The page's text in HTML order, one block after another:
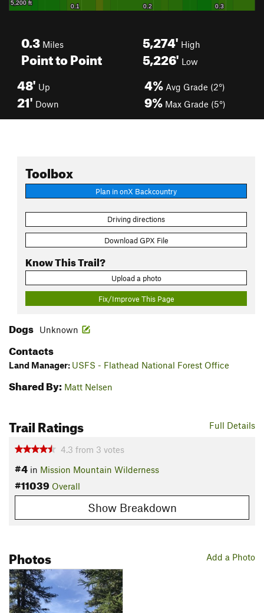
0.3 Miles
Point to Point
5,274' High
5,226' Low
48' Up
21' Down
4% Avg Grade (2°)
9% Max Grade (5°)
Toolbox
Plan in onX Backcountry
Driving directions
Download GPX File
Know This Trail?
Upload a photo
Fix/Improve This Page
Dogs Unknown
Contacts
Land Manager: USFS - Flathead National Forest Office
Shared By: Matt Nelsen
Full Details
Trail Ratings
4.3 from 3 votes
#4 in Mission Mountain Wilderness
#11039 Overall
Show Breakdown
Add a Photo
Photos